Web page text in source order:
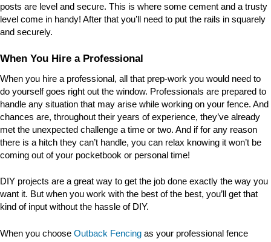
posts are level and secure. This is where some cement and a trusty
level come in handy! After that you’ll need to put the rails in squarely
and securely.
When You Hire a Professional
When you hire a professional, all that prep-work you would need to
do yourself goes right out the window. Professionals are prepared to
handle any situation that may arise while working on your fence. And
chances are, throughout their years of experience, they’ve already
met the unexpected challenge a time or two. And if for any reason
there is a hitch they can’t handle, you can relax knowing it won’t be
coming out of your pocketbook or personal time!
DIY projects are a great way to get the job done exactly the way you
want it. But when you work with the best of the best, you’ll get that
kind of input without the hassle of DIY.
When you choose Outback Fencing as your professional fence